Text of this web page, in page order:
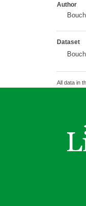
Author
Dataset
All data in